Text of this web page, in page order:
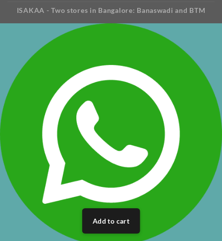
Add to cart
ISAKAA - Two stores in Bangalore: Banaswadi and BTM